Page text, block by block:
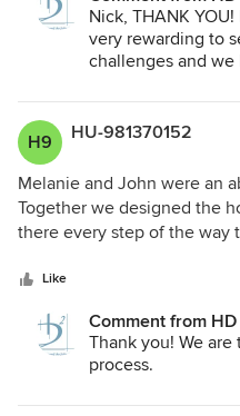
Thanks!
Nick, THANK
very rewarding to
challenges and
H9 HU-981370152
Melanie and John were an
Together we designed the
there every step of the way
sensitivity with our desires
summer sun to choice of
making it look amazing.
responsive to any requests
we understood everything.
Like
Comment from
Thank you! We
process.